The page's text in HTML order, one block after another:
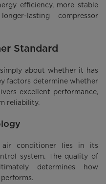
efficiency, more stable
lasting compressor
Standard
about whether it has
factors determine whether
excellent performance,
reliability.
conditioner lies in its
system. The quality of
determines how